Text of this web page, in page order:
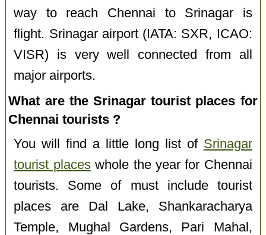
way to reach Chennai to Srinagar is
flight. Srinagar airport (IATA: SXR, ICAO:
VISR) is very well connected from all
major airports.
What are the Srinagar tourist places for
Chennai tourists ?
You will find a little long list of Srinagar
tourist placeswhole the year for Chennai
tourists. Some of must include tourist
places are Dal Lake, Shankaracharya
Temple, Mughal Gardens, Pari Mahal,